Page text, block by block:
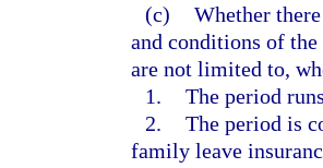
(c) Whether
and conditions of
are not limited to,
1. The period
2. The period is
family leave